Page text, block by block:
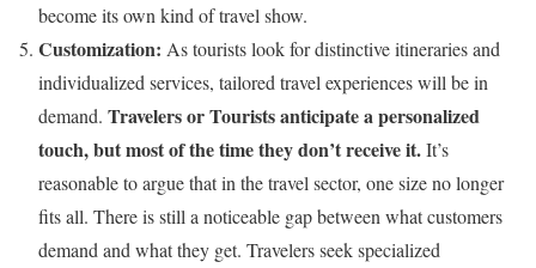
become its own kind of travel show.
Customization: As tourists look for distinctive itineraries and
individualized services, tailored travel experiences will be in
demand. Travelers or Tourists anticipate a personalized
touch, but most of the time they don’t receive it.It’s
reasonable to argue that in the travel sector, one size no longer
fits all. There is still a noticeable gap between what customers
demand and what they get. Travelers seek specialized